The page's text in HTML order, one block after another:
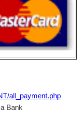
all_payment.php
Bank